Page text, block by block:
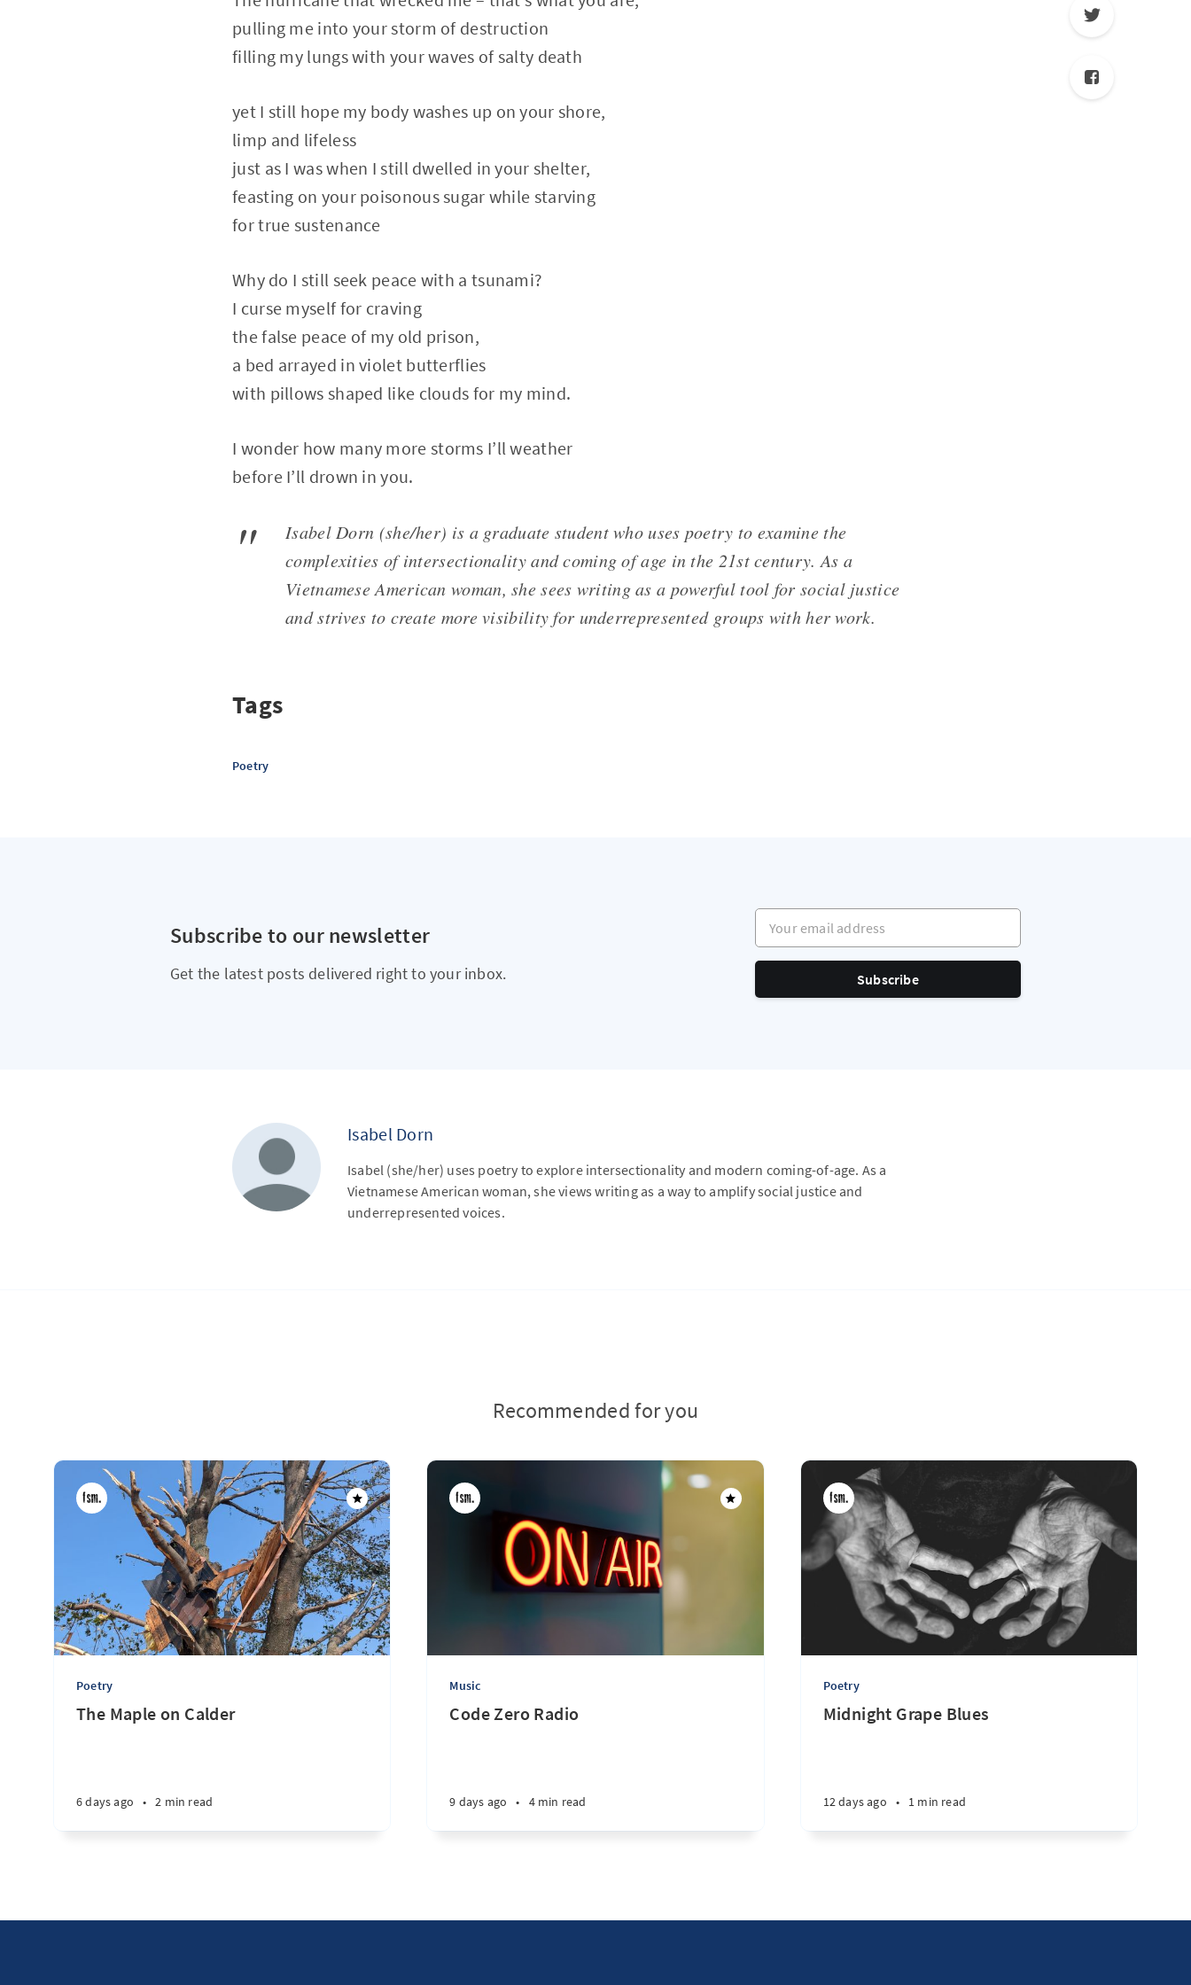
pulling me into your storm of destruction
filling my lungs with your waves of salty death
yet I still hope my body washes up on your shore,
limp and lifeless
just as I was when I still dwelled in your shelter,
feasting on your poisonous sugar while starving
for true sustenance
Why do I still seek peace with a tsunami?
I curse myself for craving
the false peace of my old prison,
a bed arrayed in violet butterflies
with pillows shaped like clouds for my mind.
I wonder how many more storms I’ll weather
before I’ll drown in you.
Isabel Dorn (she/her) is a graduate student who uses poetry to examine the
complexities of intersectionality and coming of age in the 21st century. As a
Vietnamese American woman, she sees writing as a powerful tool for social justice
and strives to create more visibility for underrepresented groups with her work.
Tags
Poetry
Subscribe to our newsletter
Get the latest posts delivered right to your inbox.
Your email address
Subscribe
Isabel Dorn
Isabel (she/her) uses poetry to explore intersectionality and modern coming-of-age. As a
Vietnamese American woman, she views writing as a way to amplify social justice and
underrepresented voices.
Recommended for you
Poetry
The Maple on Calder
6 days ago • 2 min read
Music
Code Zero Radio
9 days ago • 4 min read
Poetry
Midnight Grape Blues
12 days ago • 1 min read